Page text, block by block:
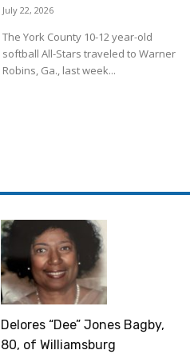
July 22, 2026
The York County 10-12 year-old
softball All-Stars traveled to Warner
Robins, Ga., last week...
Delores “Dee” Jones Bagby,
80, of Williamsburg